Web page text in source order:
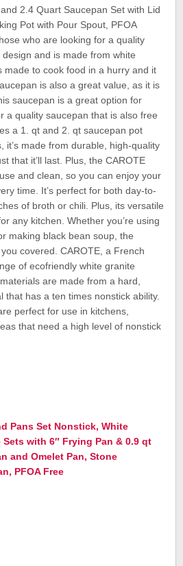
2.4 Quart Saucepan Set with Lid
Pot with Pour Spout, PFOA
who are looking for a quality
and is made from white
made to cook food in a hurry and it
is also a great value, as it is
saucepan is a great option for
a quality saucepan that is also free
a 1. qt and 2. qt saucepan pot
it’s made from durable, high-quality
that it’ll last. Plus, the CAROTE
and clean, so you can enjoy your
time. It’s perfect for both day-to-
of broth or chili. Plus, its versatile
any kitchen. Whether you’re using
making black bean soup, the
covered. CAROTE, a French
of ecofriendly white granite
are made from a hard,
that has a ten times nonstick ability.
perfect for use in kitchens,
that need a high level of nonstick
Pans Set Nonstick, White
with 6″ Frying Pan & 0.9 qt
and Omelet Pan, Stone
PFOA Free